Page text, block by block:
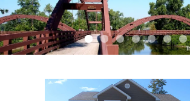
AVAILABLE
PROPERTIES
ALL PROPERTIES
RENTALS
TENANT